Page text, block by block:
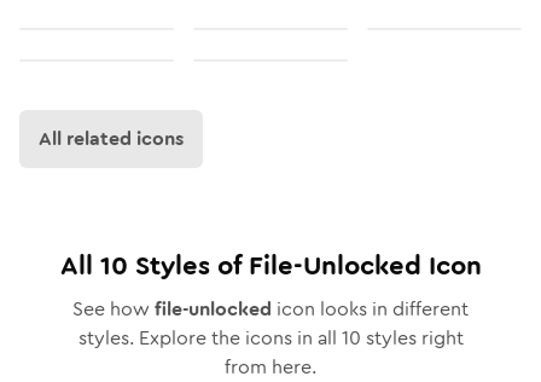
All related icons
All 10 Styles ofFile-Unlocked Icon
See how file-unlocked icon looks in different
styles. Explore the icons in all 10 styles right
from here.